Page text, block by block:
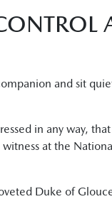
and sit
in any way, that
at the
Duke of